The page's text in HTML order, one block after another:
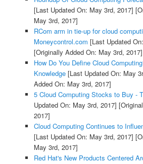
[Last Updated On: May 3rd, 2017]
May 3rd, 2017]
RCom arm in tie-up for cloud
Moneycontrol.com [Last Updated
[Originally Added On: May 3rd, 2017]
How Do You Define Cloud
Knowledge[Last Updated On: May
Added On: May 3rd, 2017]
5 Cloud Computing Stocks to Buy -
Updated On: May 3rd, 2017]
2017]
Cloud Computing Continues to
[Last Updated On: May 3rd, 2017]
May 3rd, 2017]
Red Hat's New Products Centered